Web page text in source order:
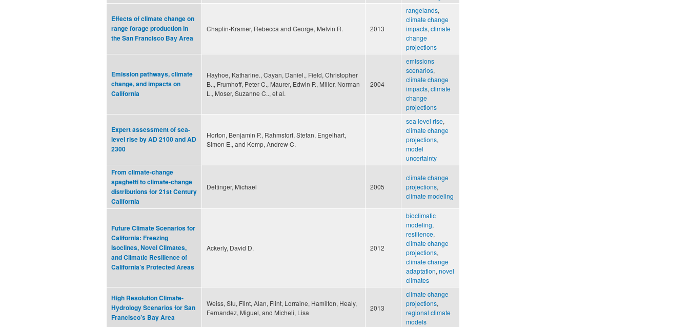
Effects of climate change on
range forage production in
the San Francisco Bay Area
Chaplin-Kramer, Rebecca and George, Melvin R. 2013
rangelands,
climate change
impacts, climate
change
projections
Emission pathways, climate
change, and impacts on
California
Hayhoe, Katharine., Cayan, Daniel., Field, Christopher
B.., Frumhoff, Peter C., Maurer, Edwin P., Miller, Norman
L., Moser, Suzanne C.., et al.
2004
emissions
scenarios,
climate change
impacts, climate
change
projections
Expert assessment of sea-
level rise by AD 2100 and AD
2300
Horton, Benjamin P., Rahmstorf, Stefan, Engelhart,
Simon E., and Kemp, Andrew C.
sea level rise,
climate change
projections,
model
uncertainty
From climate-change
spaghetti to climate-change
distributions for 21st Century
California
Dettinger, Michael 2005
climate change
projections,
climate modeling
Future Climate Scenarios for
California: Freezing
Isoclines, Novel Climates,
and Climatic Resilience of
California’s Protected Areas
Ackerly, David D. 2012
bioclimatic
modeling,
resilience,
climate change
projections,
climate change
adaptation, novel
climates
High Resolution Climate-
Hydrology Scenarios for San
Francisco’s Bay Area
Weiss, Stu, Flint, Alan, Flint, Lorraine, Hamilton, Healy,
Fernandez, Miguel, and Micheli, Lisa
2013
climate change
projections,
regional climate
models